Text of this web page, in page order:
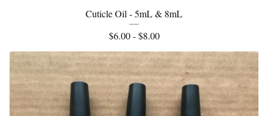
Cuticle Oil - 5mL & 8mL
$6.00 -$8.00